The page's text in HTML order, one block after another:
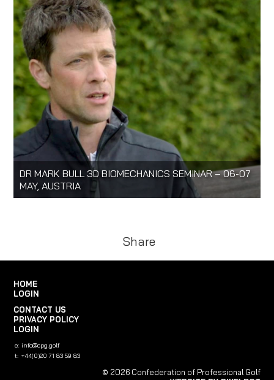
DR MARK BULL 3D BIOMECHANICS SEMINAR – 06-07
MAY, AUSTRIA
Share
HOME
LOGIN
CONTACT US
PRIVACY POLICY
LOGIN
e: info@cpg.golf
t: +44(0)20 71 83 59 83
© 2026 Confederation of Professional Golf